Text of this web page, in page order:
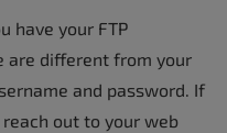
have your FTP
are different from your
and password. If
out to your web